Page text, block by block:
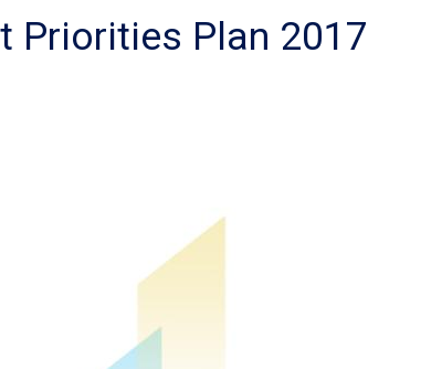
Priorities Plan 2017